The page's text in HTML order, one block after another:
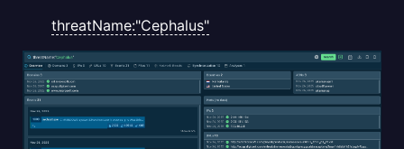
threatName:"Cephalus"